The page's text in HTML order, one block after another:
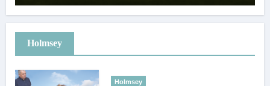
Holmsey
Holmsey